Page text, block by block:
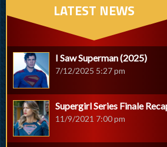
LATEST NEWS
I Saw Superman (2025)
7/12/2025 5:27 pm
Supergirl Series Finale
11/9/2021 7:00 pm